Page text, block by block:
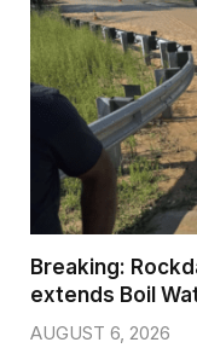
Breaking:
extends Boil
AUGUST 6, 2026